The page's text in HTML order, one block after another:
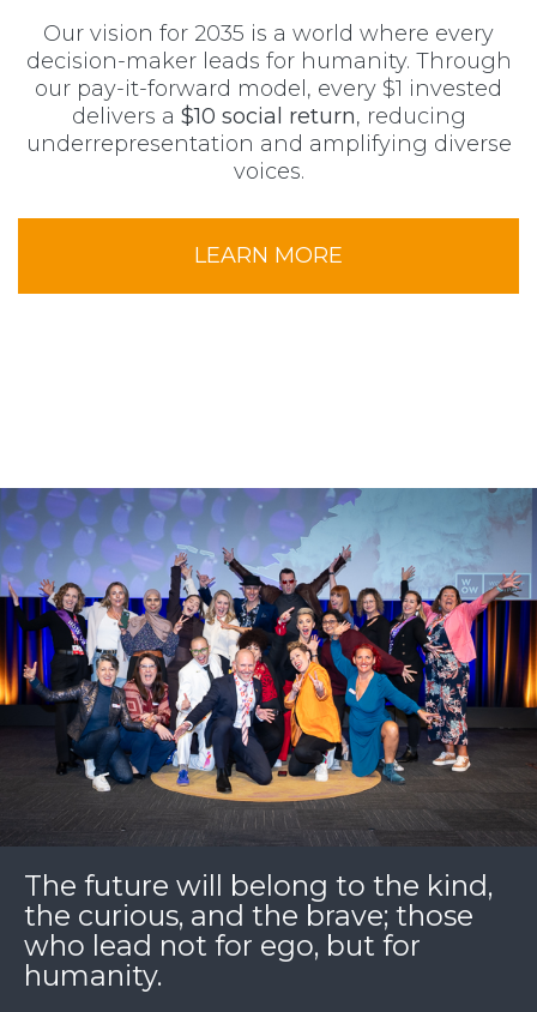
Our vision for 2035 is a world where every
decision-maker leads for humanity. Through
our pay-it-forward model, every $1 invested
delivers a $10 social return, reducing
underrepresentation and amplifying diverse
voices.
LEARN MORE
The future will belong to the kind,
the curious, and the brave; those
who lead not for ego, but for
humanity.